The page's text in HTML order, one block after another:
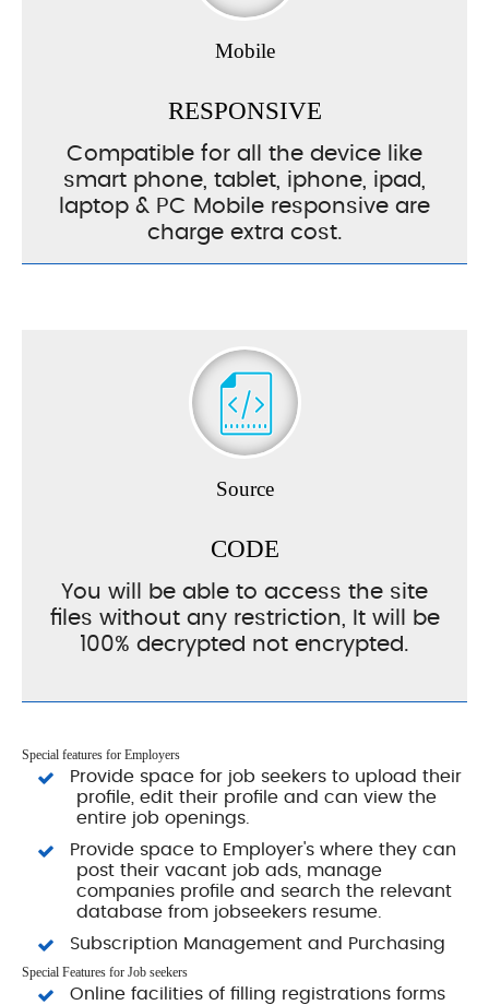
Mobile
RESPONSIVE
Compatible for all the device like
smart phone, tablet, iphone, ipad,
laptop & PC Mobile responsive are
charge extra cost.
Source
CODE
You will be able to access the site
files without any restriction, It will be
100% decrypted not encrypted.
Special features for Employers
Provide space for job seekers to upload their
profile, edit their profile and can view the
entire job openings.
Provide space to Employer's where they can
post their vacant job ads, manage
companies profile and search the relevant
database from jobseekers resume.
Subscription Management and Purchasing
Special Features for Job seekers
Online facilities of filling registrations forms